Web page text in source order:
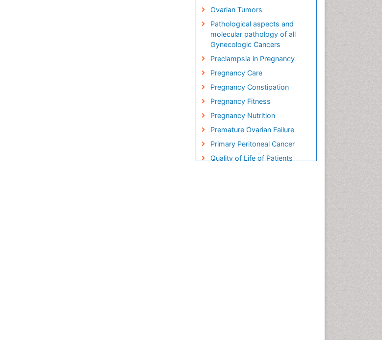
Ovarian Tumors
Pathological aspects and
molecular pathology of all
Gynecologic Cancers
Preclampsia in Pregnancy
Pregnancy Care
Pregnancy Constipation
Pregnancy Fitness
Pregnancy Nutrition
Premature Ovarian Failure
Primary Peritoneal Cancer
Quality of Life of Patients